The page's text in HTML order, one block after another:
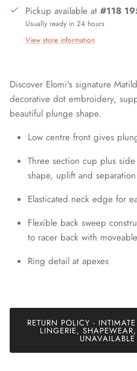
Pickup available at #118
Usually ready in 24 hours
View store information
Discover Elomi's signature
decorative dot embroidery,
beautiful plunge shape.
Low centre front gives
Three section cup plus
shape, uplift and separation
Elasticated neck edge for
Flexible back sweep
to racer back with
Ring detail at apexes
RETURN POLICY -
LINGERIE,
Sign up
Join our mailing list today
discounts and exclusive